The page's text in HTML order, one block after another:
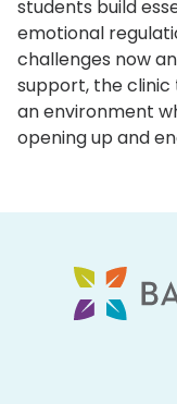
students build
emotional
challenges now
support, the
an environment
opening up and